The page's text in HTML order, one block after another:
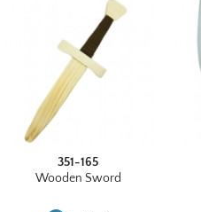
351-165
Wooden Sword